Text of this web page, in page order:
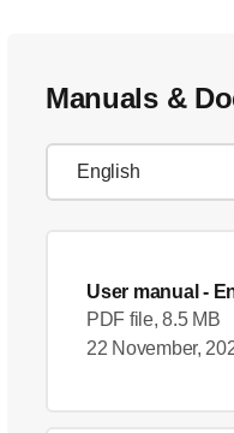
Manuals &
User manual -
PDF file, 8.5 MB
22 November,